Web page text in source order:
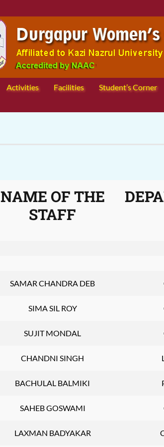
Activities Facilities Student’s Corner
NAME OF THE
STAFF
SAMAR CHANDRA DEB
SIMA SIL ROY
SUJIT MONDAL
CHANDNI SINGH
BACHULAL BALMIKI
SAHEB GOSWAMI
LAXMAN BADYAKAR